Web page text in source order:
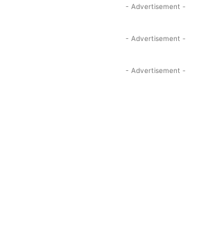
- Advertisement -
- Advertisement -
- Advertisement -